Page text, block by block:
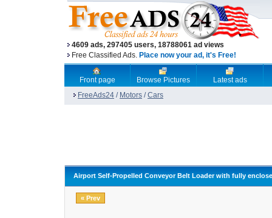
4609 ads, 297405 users, 18788061 ad views
Free Classified Ads. Place now your ad, it's Free!
Front page Browse Pictures
Latest ads
FreeAds24 / Motors /Cars
Airport Self-Propelled Conveyor Belt Loader with fully
« Prev